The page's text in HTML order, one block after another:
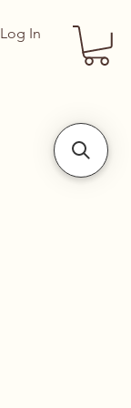
Log In